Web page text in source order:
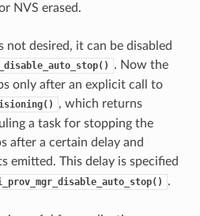
NVS erased.
not desired, it can be disabled
. Now the
only after an explicit call to
, which returns
a task for stopping the
after a certain delay and
emitted. This delay is specified
.